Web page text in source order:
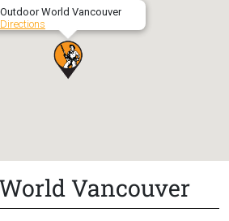
Outdoor World Vancouver
Directions
Vancouver